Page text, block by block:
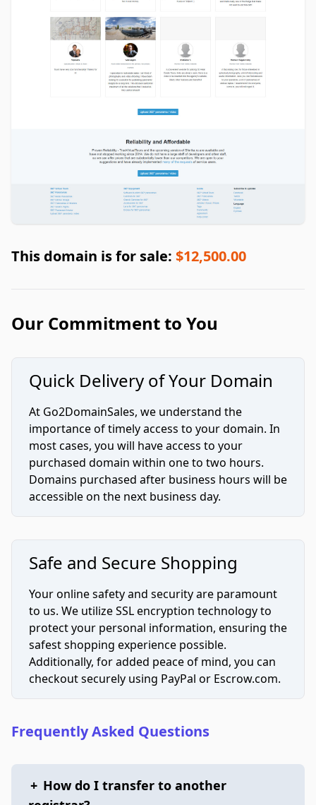
This domain is for sale: $12,500.00
Our Commitment to You
Quick Delivery of Your Domain
At Go2DomainSales, we understand the
importance of timely access to your domain. In
most cases, you will have access to your
purchased domain within one to two hours.
Domains purchased after business hours will be
accessible on the next business day.
Safe and Secure Shopping
Your online safety and security are paramount
to us. We utilize SSL encryption technology to
protect your personal information, ensuring the
safest shopping experience possible.
Additionally, for added peace of mind, you can
checkout securely using PayPal or Escrow.com.
Frequently Asked Questions
+ How do I transfer to another